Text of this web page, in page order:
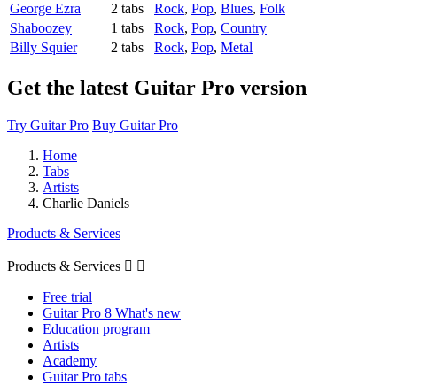
George Ezra
2 tabs Rock, Pop, Blues, Folk
Shaboozey
1 tabs Rock, Pop, Country
Billy Squier
2 tabs Rock, Pop, Metal
Get the latest Guitar Pro version
Try Guitar Pro Buy Guitar Pro
Home
Tabs
Artists
Charlie Daniels
Products & Services
Products & Services  
Free trial
Guitar Pro 8 What's new
Education program
Artists
Academy
Guitar Pro tabs